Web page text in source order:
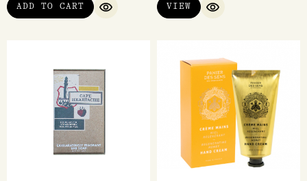
ADD TO CART
QUICK VIEW
VIEW
QUICK VIEW